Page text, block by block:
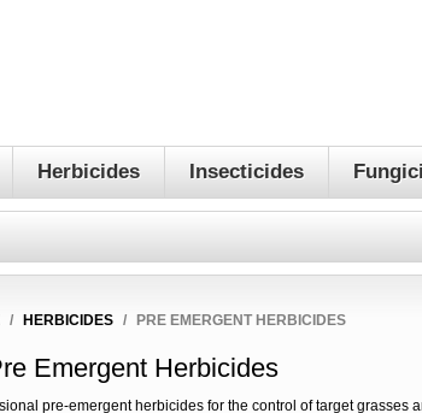
Herbicides Insecticides
/ HERBICIDES / PRE EMERGENT HERBICIDES
Emergent Herbicides
pre-emergent herbicides for the control of target grasses